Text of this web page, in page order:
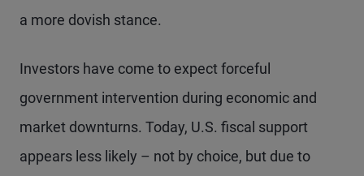
a more dovish stance.
Investors have come to expect forceful
government intervention during economic and
market downturns. Today, U.S. fiscal support
appears less likely – not by choice, but due to